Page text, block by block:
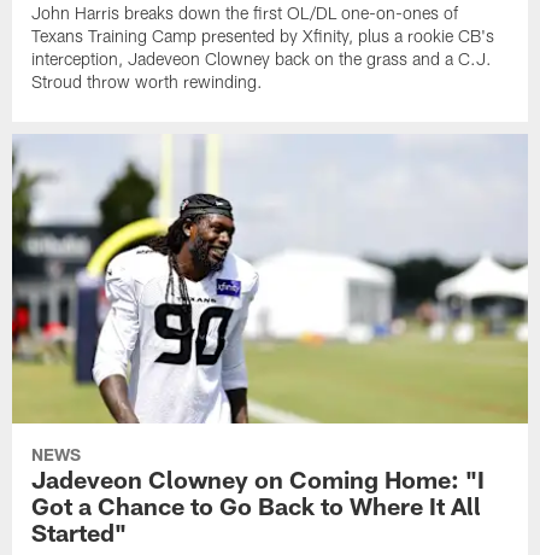
John Harris breaks down the first OL/DL one-on-ones of
Texans Training Camp presented by Xfinity, plus a rookie CB's
interception, Jadeveon Clowney back on the grass and a C.J.
Stroud throw worth rewinding.
NEWS
Jadeveon Clowney on Coming Home: "I
Got a Chance to Go Back to Where It All
Started"